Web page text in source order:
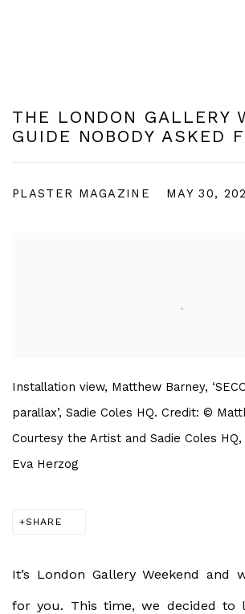
THE LONDON GALLERY
GUIDE NOBODY ASKED
PLASTER MAGAZINE MAY 30,
Installation view, Matthew Barney,
parallax’, Sadie Coles HQ. Credit: ©
Courtesy the Artist and Sadie Coles
Eva Herzog
SHARE
It’s London Gallery Weekend and
for you. This time, we decided to